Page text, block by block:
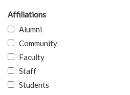
Affiliations
Alumni
Community
Faculty
Staff
Students